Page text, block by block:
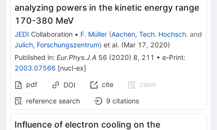
analyzing powers in the kinetic energy range
170-380 MeV
JEDI Collaboration • F. Müller (Aachen, Tech. Hochsch. and
Julich, Forschungszentrum) et al. (Mar 17, 2020)
Published in: Eur.Phys.J.A 56 (2020) 8, 211 • e-Print:
2003.07566 [nucl-ex]
pdf
DOI cite
claim
reference search
9 citations
Influence of electron cooling on the